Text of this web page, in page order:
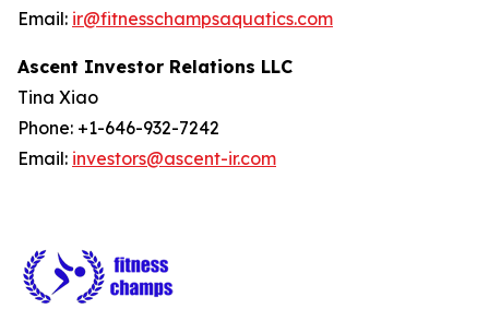
Email: ir@fitnesschampsaquatics.com
Ascent Investor Relations LLC
Tina Xiao
Phone: +1-646-932-7242
Email: investors@ascent-ir.com